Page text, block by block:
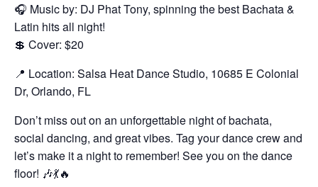
🎧 Music by: DJ Phat Tony, spinning the best Bachata &
Latin hits all night!
💲 Cover: $20
📍 Location: Salsa Heat Dance Studio, 10685 E Colonial
Dr, Orlando, FL
Don’t miss out on an unforgettable night of bachata,
social dancing, and great vibes. Tag your dance crew and
let’s make it a night to remember! See you on the dance
floor! 🎶💃🔥